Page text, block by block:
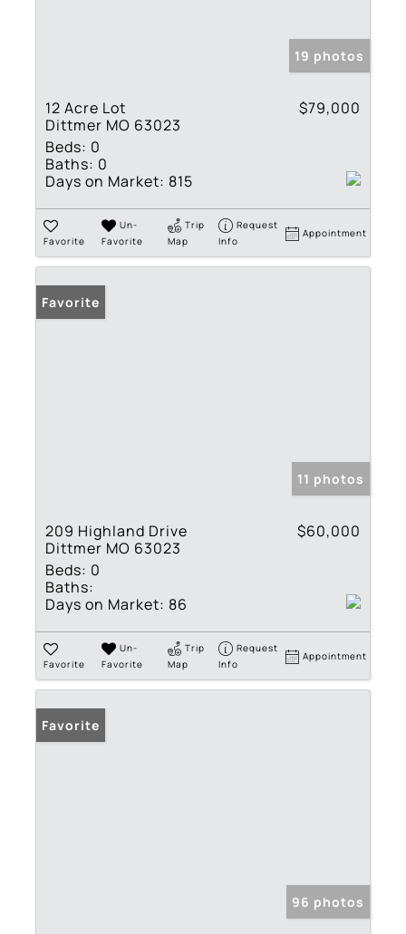
19 photos
12 Acre Lot
Dittmer MO 63023
$79,000
Beds: 0
Baths: 0
Days on Market: 815
Favorite
Un-
Favorite
Trip
Map
Request
Info
Appointment
Favorite
11 photos
209 Highland Drive
Dittmer MO 63023
$60,000
Beds: 0
Baths:
Days on Market: 86
Favorite
Un-
Favorite
Trip
Map
Request
Info
Appointment
Favorite
96 photos